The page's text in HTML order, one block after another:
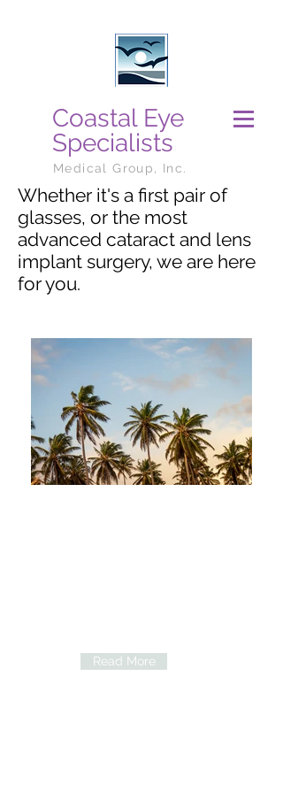
Coastal Eye
Specialists
Medical Group, Inc.
Whether it's a first pair of
glasses, or the most
advanced cataract and lens
implant surgery, we are here
for you.
Read More